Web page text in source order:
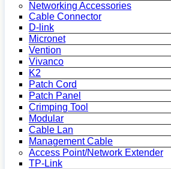
Networking Accessories
Cable Connector
D-link
Micronet
Vention
Vivanco
K2
Patch Cord
Patch Panel
Crimping Tool
Modular
Cable Lan
Management Cable
Access Point/Network Extender
TP-Link